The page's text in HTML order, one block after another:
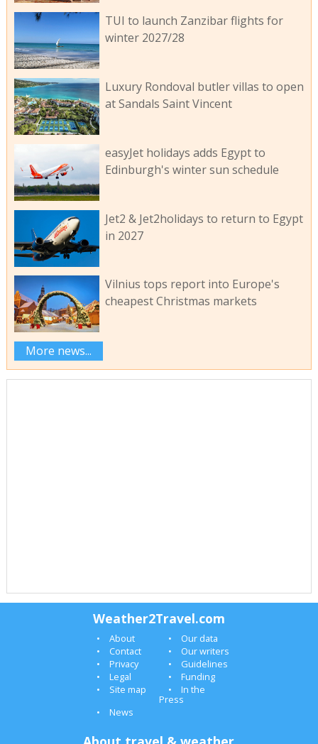
TUI to launch Zanzibar flights for
winter 2027/28
Luxury Rondoval butler villas to open
at Sandals Saint Vincent
easyJet holidays adds Egypt to
Edinburgh's winter sun schedule
Jet2 & Jet2holidays to return to Egypt
in 2027
Vilnius tops report into Europe's
cheapest Christmas markets
More news...
Weather2Travel.com
About
Our data
Contact
Our writers
Privacy
Guidelines
Legal
Funding
Site map
In the
Press
News